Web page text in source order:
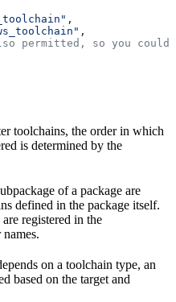
,
,
permitted, so you could
toolchains, the order in which
is determined by the
of a package are
defined in the package itself.
registered in the
on a toolchain type, an
based on the target and